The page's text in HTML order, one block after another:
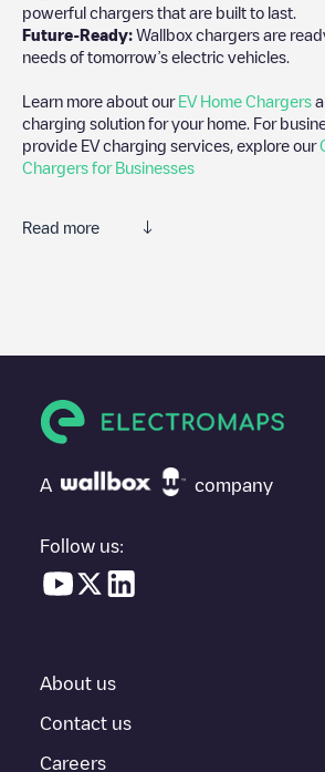
powerful chargers that are built to last.
Future-Ready: Wallbox chargers are
needs of tomorrow’s electric vehicles.
Learn more about our EV Home Chargers
charging solution for your home. For
provide EV charging services, explore our
Chargers for Businesses
Read more
ENGIE Vianeo/90193885isn't the
under "nearest charging points" and you'll
electric vehicle charging points nearby,
everything you need to charge your
Loire, Electromaps provides real-time
A company
Follow us:
About us
Contact us
Careers